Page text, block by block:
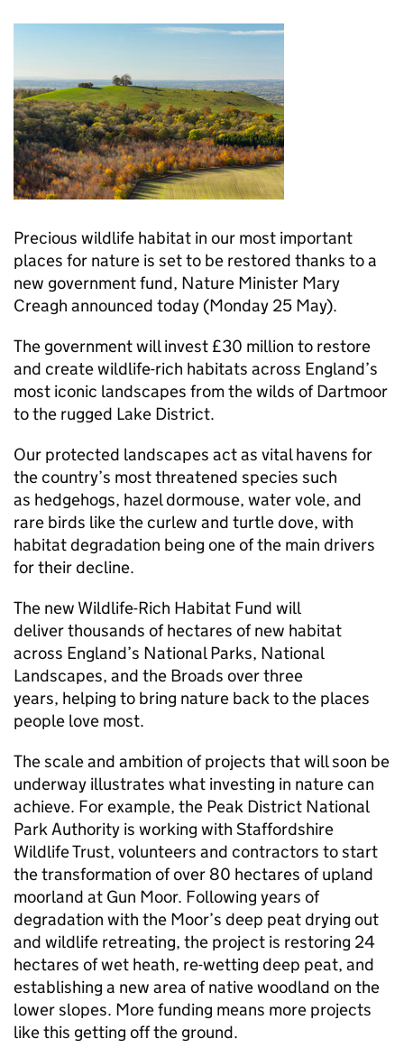
Precious wildlife habitat in our most important
places for nature is set to be restored thanks to a
new government fund, Nature Minister Mary
Creagh announced today (Monday 25 May).
The government will invest £30 million to restore
and create wildlife-rich habitats across England’s
most iconic landscapes from the wilds of Dartmoor
to the rugged Lake District.
Our protected landscapes act as vital havens for
the country’s most threatened species such
as hedgehogs, hazel dormouse, water vole, and
rare birds like the curlew and turtle dove, with
habitat degradation being one of the main drivers
for their decline.
The new Wildlife-Rich Habitat Fund will
deliver thousands of hectares of new habitat
across England’s National Parks, National
Landscapes, and the Broads over three
years, helping to bring nature back to the places
people love most.
The scale and ambition of projects that will soon be
underway illustrates what investing in nature can
achieve. For example, the Peak District National
Park Authority is working with Staffordshire
Wildlife Trust, volunteers and contractors to start
the transformation of over 80 hectares of upland
moorland at Gun Moor. Following years of
degradation with the Moor’s deep peat drying out
and wildlife retreating, the project is restoring 24
hectares of wet heath, re-wetting deep peat, and
establishing a new area of native woodland on the
lower slopes. More funding means more projects
like this getting off the ground.